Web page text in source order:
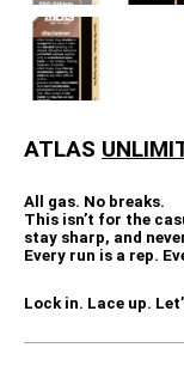
ATLAS
All gas. No breaks.
This isn’t for the
stay sharp, and
Every run is a rep.
Lock in. Lace up.